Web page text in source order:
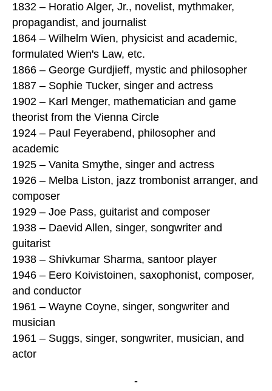
1832 – Horatio Alger, Jr., novelist, mythmaker,
propagandist, and journalist
1864 – Wilhelm Wien, physicist and academic,
formulated Wien's Law, etc.
1866 – George Gurdjieff, mystic and philosopher
1887 – Sophie Tucker, singer and actress
1902 – Karl Menger, mathematician and game
theorist from the Vienna Circle
1924 – Paul Feyerabend, philosopher and
academic
1925 – Vanita Smythe, singer and actress
1926 – Melba Liston, jazz trombonist arranger, and
composer
1929 – Joe Pass, guitarist and composer
1938 – Daevid Allen, singer, songwriter and
guitarist
1938 – Shivkumar Sharma, santoor player
1946 – Eero Koivistoinen, saxophonist, composer,
and conductor
1961 – Wayne Coyne, singer, songwriter and
musician
1961 – Suggs, singer, songwriter, musician, and
actor
-